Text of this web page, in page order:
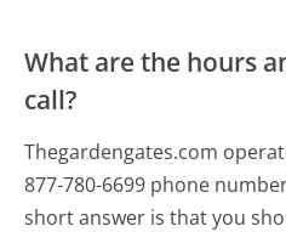
What are the hours
call?
Thegardengates.com
877-780-6699 phone
short answer is that you